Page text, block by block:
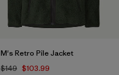
M's Retro Pile Jacket
$149 $103.99